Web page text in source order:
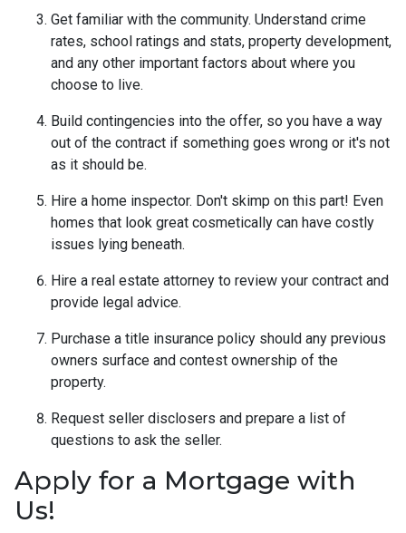
Get familiar with the community. Understand crime
rates, school ratings and stats, property development,
and any other important factors about where you
choose to live.
Build contingencies into the offer, so you have a way
out of the contract if something goes wrong or it's not
as it should be.
Hire a home inspector. Don't skimp on this part! Even
homes that look great cosmetically can have costly
issues lying beneath.
Hire a real estate attorney to review your contract and
provide legal advice.
Purchase a title insurance policy should any previous
owners surface and contest ownership of the
property.
Request seller disclosers and prepare a list of
questions to ask the seller.
Apply for a Mortgage with
Us!